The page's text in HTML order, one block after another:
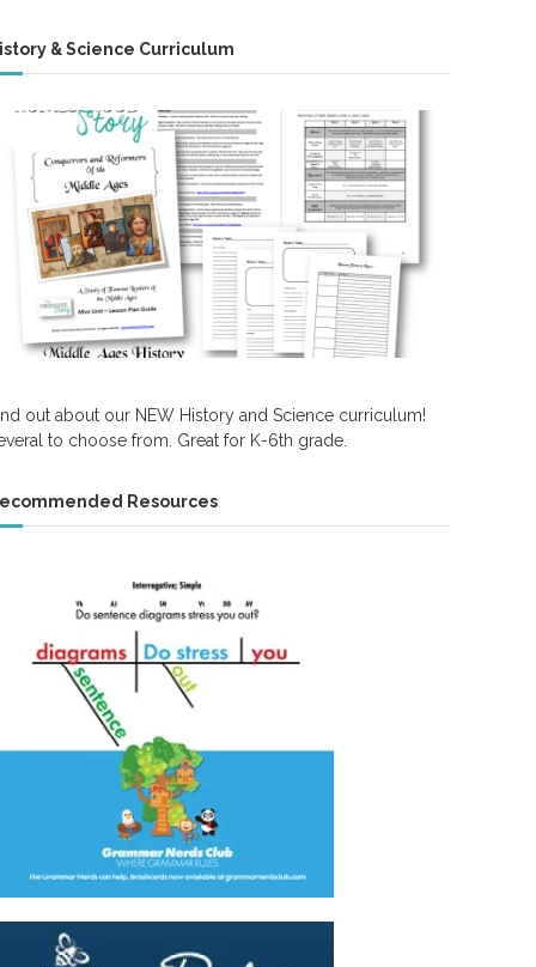
& Science Curriculum
out about our NEW History and Science curriculum!
to choose from. Great for K-6th grade.
Resources